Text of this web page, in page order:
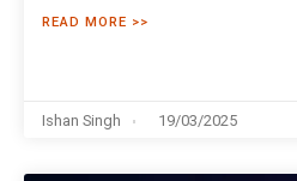
READ MORE >>
Ishan Singh 19/03/2025